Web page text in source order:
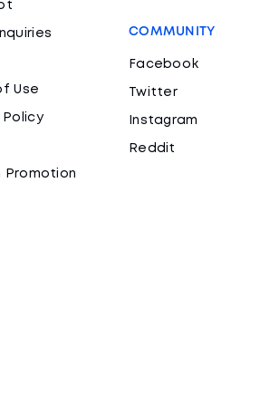
Use
Policy
Promotion
COMMUNITY
Facebook
Twitter
Instagram
Reddit